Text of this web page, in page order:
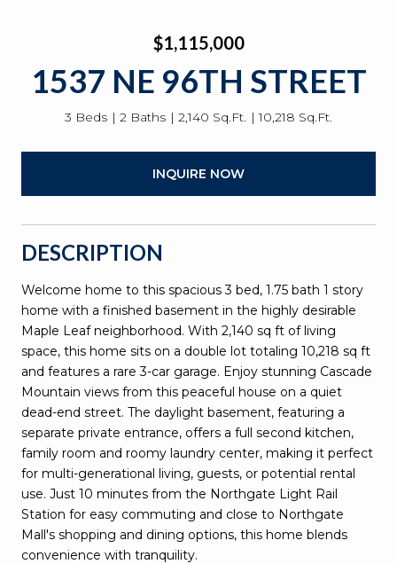
$1,115,000
1537 NE 96TH STREET
3 Beds 2 Baths 2,140 Sq.Ft. 10,218 Sq.Ft.
INQUIRE NOW
DESCRIPTION
Welcome home to this spacious 3 bed, 1.75 bath 1 story
home with a finished basement in the highly desirable
Maple Leaf neighborhood. With 2,140 sq ft of living
space, this home sits on a double lot totaling 10,218 sq ft
and features a rare 3-car garage. Enjoy stunning Cascade
Mountain views from this peaceful house on a quiet
dead-end street. The daylight basement, featuring a
separate private entrance, offers a full second kitchen,
family room and roomy laundry center, making it perfect
for multi-generational living, guests, or potential rental
use. Just 10 minutes from the Northgate Light Rail
Station for easy commuting and close to Northgate
Mall's shopping and dining options, this home blends
convenience with tranquility.